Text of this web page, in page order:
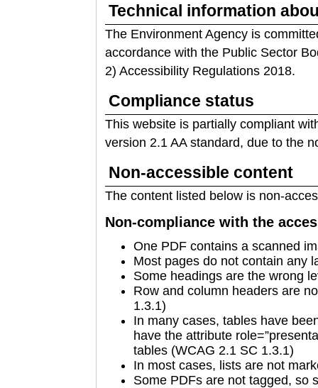
Technical information
The Environment Agency is
accordance with the Public Sector
2) Accessibility Regulations 2018.
Compliance status
This website is partially compliant
version 2.1 AA standard, due to the
Non-accessible content
The content listed below is non-
Non-compliance with the
One PDF contains a scanned
Most pages do not contain any
Some headings are the wrong
Row and column headers are
1.3.1)
In many cases, tables have
have the attribute
tables (WCAG 2.1 SC 1.3.1)
In most cases, lists are not
Some PDFs are not tagged, so